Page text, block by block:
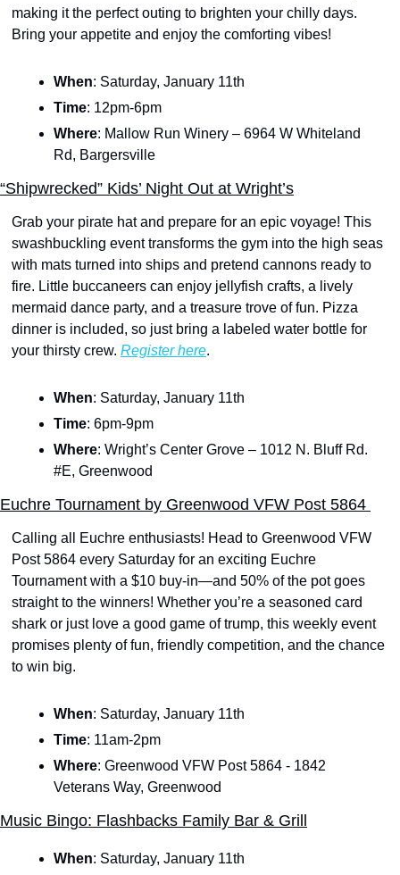
making it the perfect outing to brighten your chilly days.
Bring your appetite and enjoy the comforting vibes!
When: Saturday, January 11th
Time: 12pm-6pm
Where: Mallow Run Winery – 6964 W Whiteland
Rd, Bargersville
“Shipwrecked” Kids’ Night Out at Wright’s
Grab your pirate hat and prepare for an epic voyage! This
swashbuckling event transforms the gym into the high seas
with mats turned into ships and pretend cannons ready to
fire. Little buccaneers can enjoy jellyfish crafts, a lively
mermaid dance party, and a treasure trove of fun. Pizza
dinner is included, so just bring a labeled water bottle for
your thirsty crew. Register here.
When: Saturday, January 11th
Time: 6pm-9pm
Where: Wright’s Center Grove – 1012 N. Bluff Rd.
#E, Greenwood
Euchre Tournament by Greenwood VFW Post 5864
Calling all Euchre enthusiasts! Head to Greenwood VFW
Post 5864 every Saturday for an exciting Euchre
Tournament with a $10 buy-in—and 50% of the pot goes
straight to the winners! Whether you’re a seasoned card
shark or just love a good game of trump, this weekly event
promises plenty of fun, friendly competition, and the chance
to win big.
When: Saturday, January 11th
Time: 11am-2pm
Where: Greenwood VFW Post 5864 - 1842
Veterans Way, Greenwood
Music Bingo: Flashbacks Family Bar & Grill
When: Saturday, January 11th